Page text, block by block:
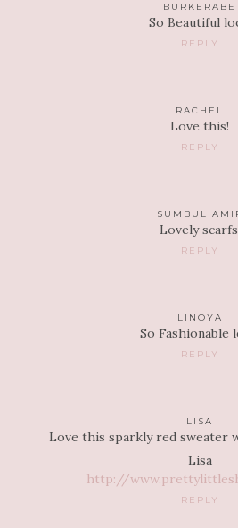
BURKERABE
So Beautiful
REPLY
RACHEL
Love this!
REPLY
SUMBUL
Lovely
REPLY
LINOYA
So Fashionable
REPLY
LISA
Love this sparkly red sweater
Lisa
http://
REPLY